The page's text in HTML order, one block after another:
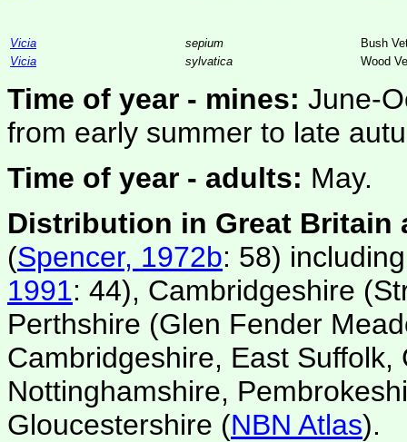
Vicia sepium
Bush
Vicia
sylvatica Wood
Time of year - mines: June-
from early summer to late
Time of year - adults: May.
Distribution in Great Britain
(Spencer, 1972b: 58)
1991: 44), Cambridgeshire
Perthshire (Glen Fender
Cambridgeshire, East
Nottinghamshire,
Gloucestershire (NBN Atlas).